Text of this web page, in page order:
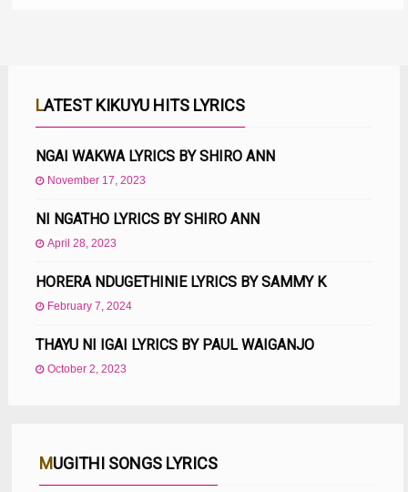
LATEST KIKUYU HITS LYRICS
NGAI WAKWA LYRICS BY SHIRO ANN
November 17, 2023
NI NGATHO LYRICS BY SHIRO ANN
April 28, 2023
HORERA NDUGETHINIE LYRICS BY SAMMY K
February 7, 2024
THAYU NI IGAI LYRICS BY PAUL WAIGANJO
October 2, 2023
MUGITHI SONGS LYRICS